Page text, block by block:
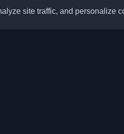
site traffic, and personalize